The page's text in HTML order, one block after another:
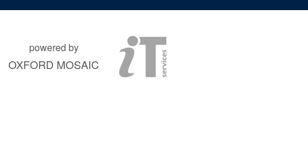
powered by
OXFORD MOSAIC